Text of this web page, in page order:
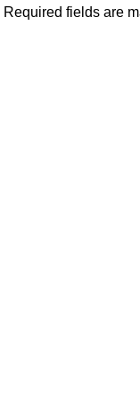
Required fields are